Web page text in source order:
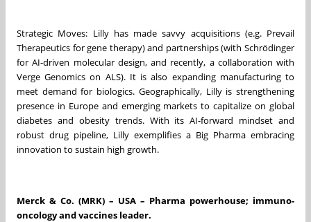
Strategic Moves: Lilly has made savvy acquisitions (e.g. Prevail
Therapeutics for gene therapy) and partnerships (with Schrödinger
for AI-driven molecular design, and recently, a collaboration with
Verge Genomics on ALS). It is also expanding manufacturing to
meet demand for biologics. Geographically, Lilly is strengthening
presence in Europe and emerging markets to capitalize on global
diabetes and obesity trends. With its AI-forward mindset and
robust drug pipeline, Lilly exemplifies a Big Pharma embracing
innovation to sustain high growth.
Merck & Co. (MRK) – USA – Pharma powerhouse; immuno-
oncology and vaccines leader.